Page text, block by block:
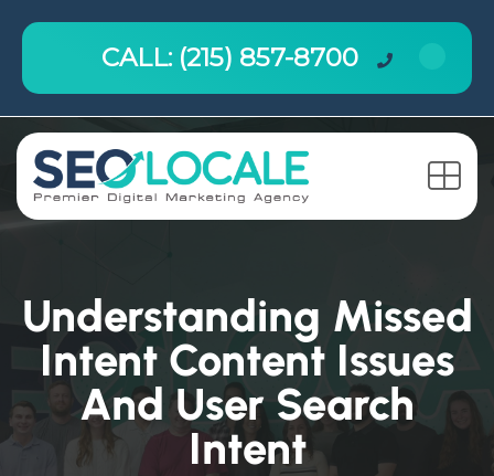
CALL: (215) 857-8700
Understanding Missed
Intent Content Issues
And User Search
Intent